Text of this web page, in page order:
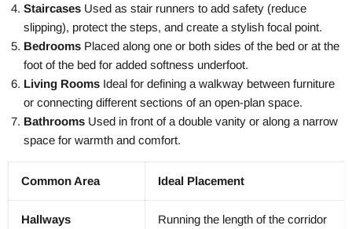
Staircases Used as stair runners to add safety (reduce
slipping), protect the steps, and create a stylish focal point.
Bedrooms Placed along one or both sides of the bed or at the
foot of the bed for added softness underfoot.
Living Rooms Ideal for defining a walkway between furniture
or connecting different sections of an open-plan space.
Bathrooms Used in front of a double vanity or along a narrow
space for warmth and comfort.
Common Area Ideal Placement
Hallways Running the length of the corridor